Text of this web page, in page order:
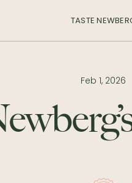
TASTE
Feb 1, 2026